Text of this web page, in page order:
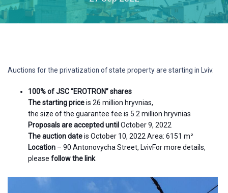
Auctions for the privatization of state property are starting in Lviv.
100% of JSC “EROTRON” shares
The starting priceis 26 million hryvnias,
the size of the guarantee fee is 5.2 million hryvnias
Proposals are accepted until October 9, 2022
The auction dateis October 10, 2022 Area: 6151 m²
Location – 90 Antonovycha Street, LvivFor more details,
please follow the link